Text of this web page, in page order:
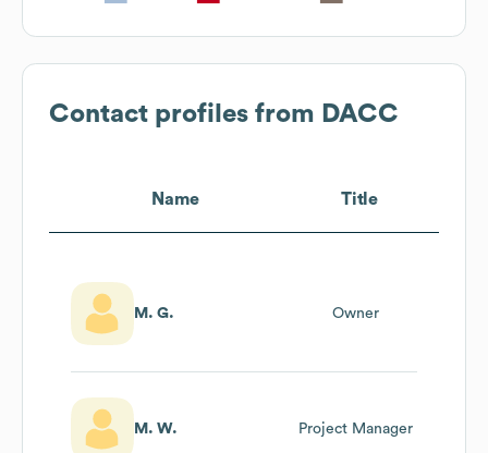
Contact profiles from DACC
Name Title
M. G. Owner
M. W. Project Manager